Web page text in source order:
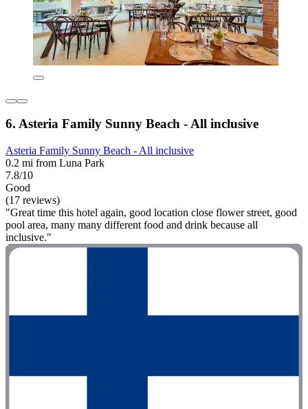
6. Asteria Family Sunny Beach - All inclusive
Asteria Family Sunny Beach - All inclusive
0.2 mi from Luna Park
7.8/10
Good
(17 reviews)
"Great time this hotel again, good location close flower street, good
pool area, many many different food and drink because all
inclusive."